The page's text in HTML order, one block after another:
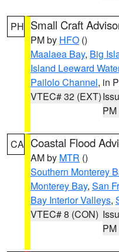
PH Small Craft
PM by HFO ()
Maalaea Bay, Big
Island Leeward
Pailolo Channel, in
VTEC# 32 (EXT)
PM
CA Coastal Flood
AM by MTR ()
Southern Monterey
Monterey Bay, San
Bay Interior Valleys,
VTEC# 8 (CON)
PM